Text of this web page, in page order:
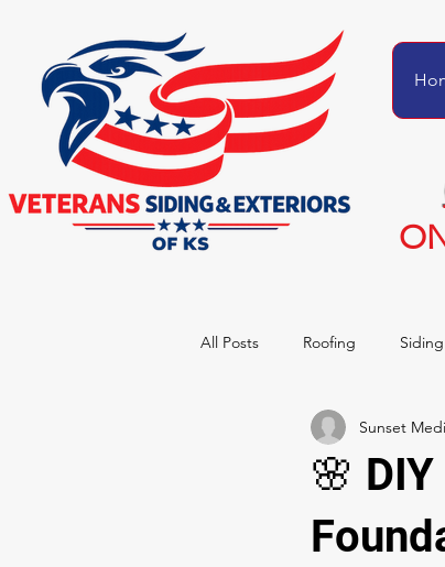
All Posts Roofing
Project Transformations
🌸
Sunset